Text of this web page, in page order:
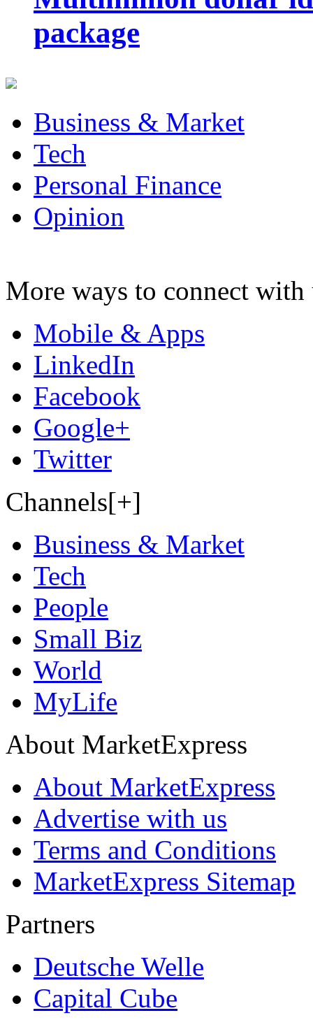
package
Business & Market
Tech
Personal Finance
Opinion
More ways to connect with
Mobile & Apps
LinkedIn
Facebook
Google+
Twitter
Channels[+]
Business & Market
Tech
People
Small Biz
World
MyLife
About MarketExpress
About MarketExpress
Advertise with us
Terms and Conditions
MarketExpress Sitemap
Partners
Deutsche Welle
Capital Cube